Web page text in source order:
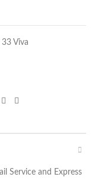
Viva
Service and Express